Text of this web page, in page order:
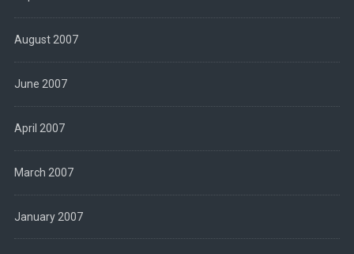
August 2007
June 2007
April 2007
March 2007
January 2007